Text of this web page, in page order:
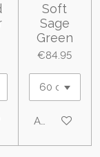
Soft
Sage
Green
€84.95
Add to cart